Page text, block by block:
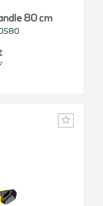
80 cm